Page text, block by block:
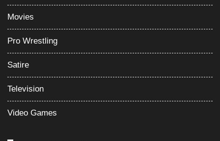
Movies
Pro Wrestling
Satire
Television
Video Games